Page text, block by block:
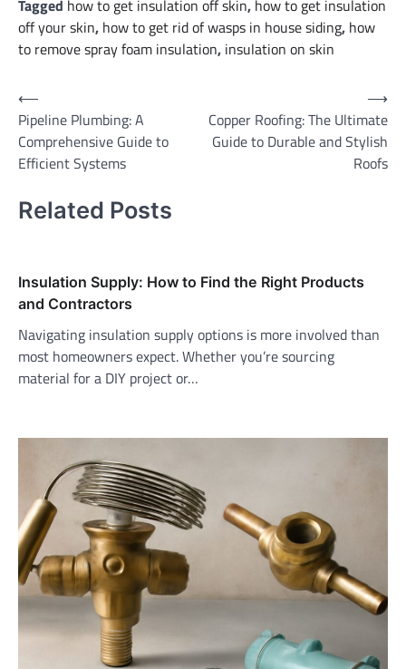
Tagged how to get insulation off skin, how to get insulation
off your skin, how to get rid of wasps in house siding, how
to remove spray foam insulation, insulation on skin
Post
navigation
⟵
Pipeline Plumbing: A
Comprehensive Guide to
Efficient Systems
Copper Roofing: The Ultimate
Guide to Durable and Stylish
Roofs
⟶
Related Posts
Insulation Supply: How to Find the Right Products
and Contractors
Navigating insulation supply options is more involved than
most homeowners expect. Whether you’re sourcing
material for a DIY project or…